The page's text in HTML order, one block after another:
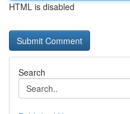
HTML is disabled
Search